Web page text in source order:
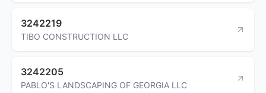
3242219
TIBO CONSTRUCTION LLC
3242205
PABLO'S LANDSCAPING OF GEORGIA LLC